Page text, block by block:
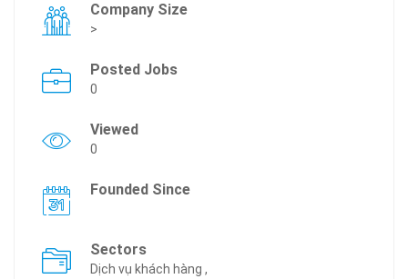
Company Size
>
Posted Jobs
0
Viewed
0
Founded Since
Sectors
Dịch vụ khách hàng ,